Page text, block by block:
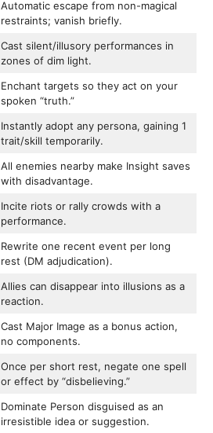
Automatic escape from non-magical
restraints; vanish briefly.
Cast silent/illusory performances in
zones of dim light.
Enchant targets so they act on your
spoken “truth.”
Instantly adopt any persona, gaining 1
trait/skill temporarily.
All enemies nearby make Insight saves
with disadvantage.
Incite riots or rally crowds with a
performance.
Rewrite one recent event per long
rest (DM adjudication).
Allies can disappear into illusions as a
reaction.
Cast Major Image as a bonus action,
no components.
Once per short rest, negate one spell
or effect by “disbelieving.”
Dominate Person disguised as an
irresistible idea or suggestion.